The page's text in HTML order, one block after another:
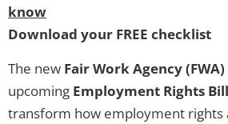
know
Download your FREE checklist
The new Fair Work Agency (FWA)
upcoming Employment Rights Bill
transform how employment rights